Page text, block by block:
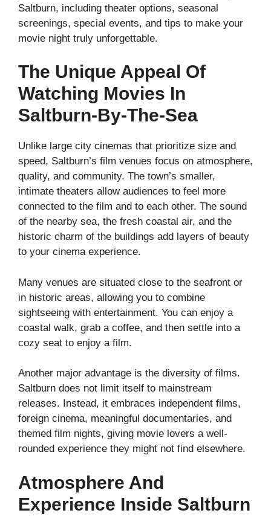
Saltburn, including theater options, seasonal
screenings, special events, and tips to make your
movie night truly unforgettable.
The Unique Appeal Of
Watching Movies In
Saltburn-By-The-Sea
Unlike large city cinemas that prioritize size and
speed, Saltburn’s film venues focus on atmosphere,
quality, and community. The town’s smaller,
intimate theaters allow audiences to feel more
connected to the film and to each other. The sound
of the nearby sea, the fresh coastal air, and the
historic charm of the buildings add layers of beauty
to your cinema experience.
Many venues are situated close to the seafront or
in historic areas, allowing you to combine
sightseeing with entertainment. You can enjoy a
coastal walk, grab a coffee, and then settle into a
cozy seat to enjoy a film.
Another major advantage is the diversity of films.
Saltburn does not limit itself to mainstream
releases. Instead, it embraces independent films,
foreign cinema, meaningful documentaries, and
themed film nights, giving movie lovers a well-
rounded experience they might not find elsewhere.
Atmosphere And
Experience Inside Saltburn